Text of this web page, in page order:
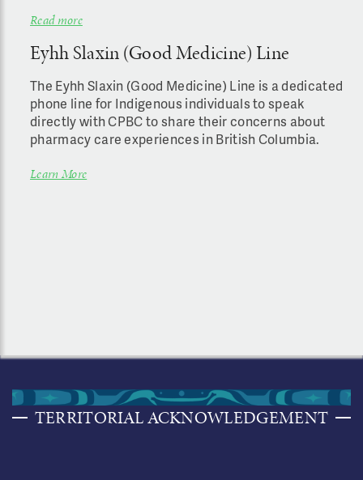
Read more
Eyhh Slaxin (Good Medicine) Line
The Eyhh Slaxin (Good Medicine) Line is a dedicated
phone line for Indigenous individuals to speak
directly with CPBC to share their concerns about
pharmacy care experiences in British Columbia.
Learn More
TERRITORIAL ACKNOWLEDGEMENT